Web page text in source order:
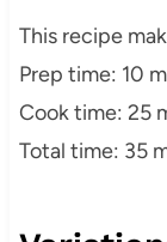
This recipe
Prep time: 10
Cook time: 25
Total time: 35